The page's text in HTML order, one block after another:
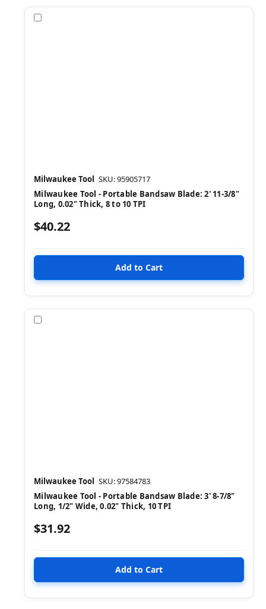
Milwaukee Tool SKU: 95905717
Milwaukee Tool - Portable Bandsaw Blade: 2' 11-3/8"
Long, 0.02" Thick, 8 to 10 TPI
$40.22
Milwaukee Tool SKU: 97584783
Milwaukee Tool - Portable Bandsaw Blade: 3' 8-7/8"
Long, 1/2" Wide, 0.02" Thick, 10 TPI
$31.92